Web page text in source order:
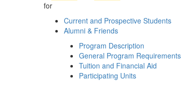
for
Current and Prospective Students
Alumni & Friends
Program Description
General Program Requirements
Tuition and Financial Aid
Participating Units